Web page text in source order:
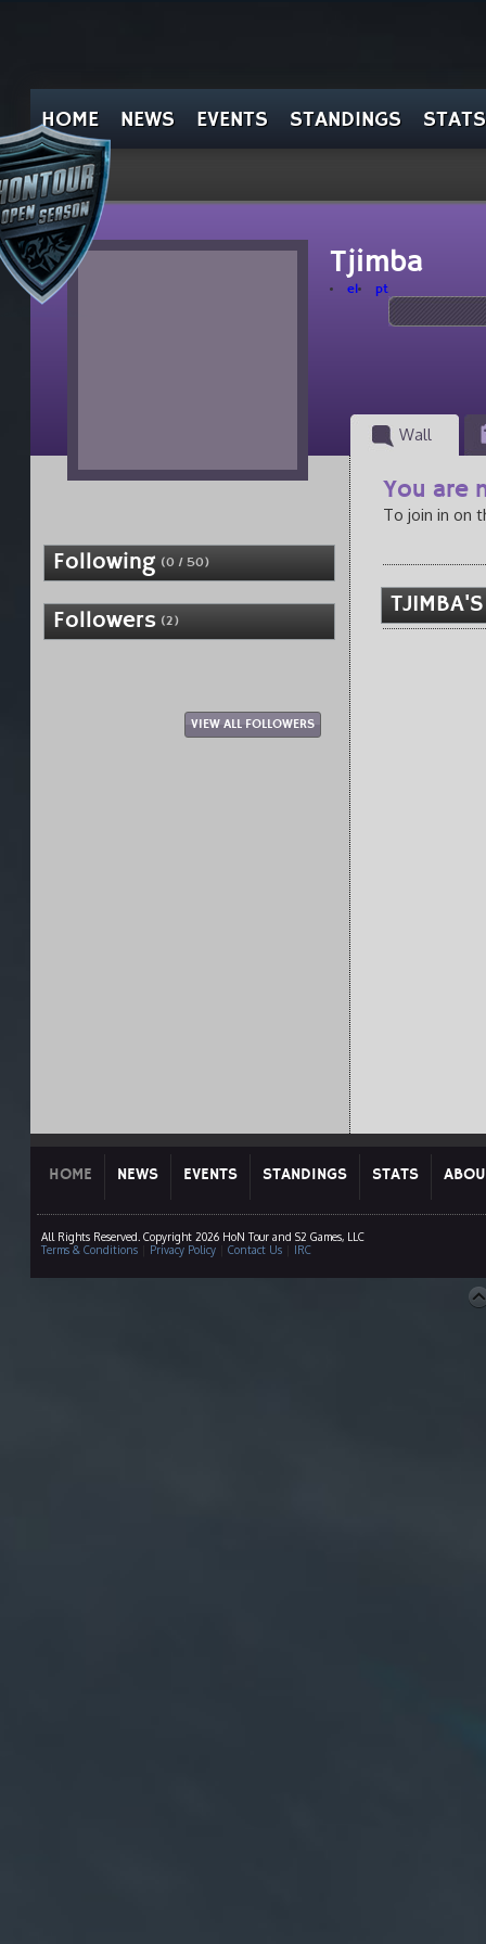
HOME NEWS EVENTS STANDINGS STATS
Tjimba
el pt
Wall
Following (0 / 50)
Followers (2)
VIEW ALL FOLLOWERS
You are
To join in on
TJIMBA'S
HOME NEWS EVENTS STANDINGS STATS
All Rights Reserved. Copyright 2026 HoN Tour and S2 Games, LLC
Terms & Conditions| Privacy Policy| Contact Us| IRC